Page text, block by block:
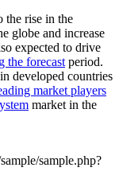
the rise in the
globe and increase
expected to drive
the forecastperiod.
developed countries
market players
market in the
sample.php?